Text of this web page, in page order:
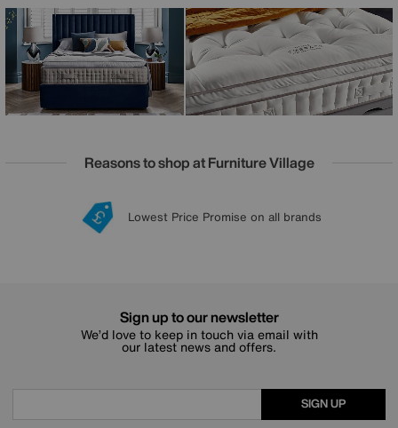
Complemented by precisely engineered pocket spring
systems and offering mattress tensions to perfectly suit
every side, back and front sleeper, the Harrison Spinks
Pure mattress collection promises better sleep in its purest
form.
Reasons to shop at Furniture Village
20 year Structural Guarantee
Lowest Price Promise on all brands
Sign up for £50 off
Interest Free Credit Available
Sign up to our newsletter
We’d love to keep in touch via email with
our latest news and offers.
SIGN UP